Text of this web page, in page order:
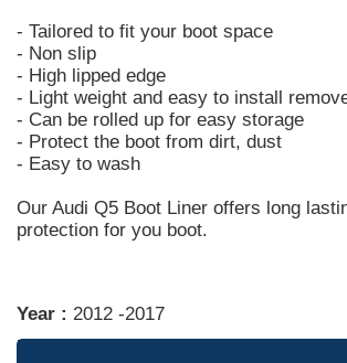
- Tailored to fit your boot space
- Non slip
- High lipped edge
- Light weight and easy to install
- Can be rolled up for easy storage
- Protect the boot from dirt, dust
- Easy to wash
Our Audi Q5 Boot Liner offers long
protection for you boot.
Year : 2012 -2017